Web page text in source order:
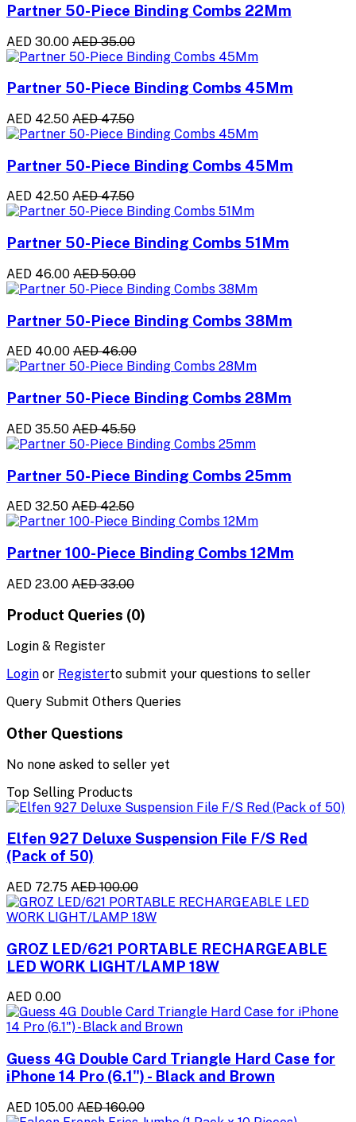
Partner 50-Piece Binding Combs 22Mm
AED 30.00 AED 35.00
Partner 50-Piece Binding Combs 45Mm
AED 42.50 AED 47.50
Partner 50-Piece Binding Combs 45Mm
AED 42.50 AED 47.50
Partner 50-Piece Binding Combs 51Mm
AED 46.00 AED 50.00
Partner 50-Piece Binding Combs 38Mm
AED 40.00 AED 46.00
Partner 50-Piece Binding Combs 28Mm
AED 35.50 AED 45.50
Partner 50-Piece Binding Combs 25mm
AED 32.50 AED 42.50
Partner 100-Piece Binding Combs 12Mm
AED 23.00 AED 33.00
Product Queries (0)
Login & Register
Login or Registerto submit your questions to seller
Query Submit Others Queries
Other Questions
No none asked to seller yet
Top Selling Products
Elfen 927 Deluxe Suspension File F/S Red
(Pack of 50)
AED 72.75 AED 100.00
GROZ LED/621 PORTABLE RECHARGEABLE
LED WORK LIGHT/LAMP 18W
AED 0.00
Guess 4G Double Card Triangle Hard Case for
iPhone 14 Pro (6.1") - Black and Brown
AED 105.00 AED 160.00